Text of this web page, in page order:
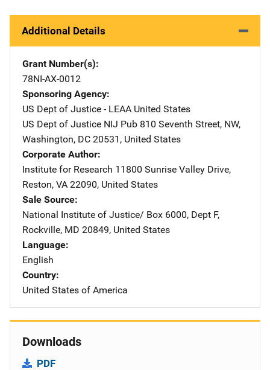
Additional Details
Grant Number(s)
78NI-AX-0012
Sponsoring Agency
US Dept of Justice - LEAA Address
United States
US Dept of Justice NIJ Pub Address
810 Seventh Street, NW,
Washington, DC 20531 , United States
Corporate Author
Institute for Research Address
11800 Sunrise Valley Drive,
Reston, VA 22090, United States
Sale Source
National Institute of Justice/ Address
Box 6000, Dept F,
Rockville, MD 20849, United States
Language
English
Country
United States of America
Downloads
PDF